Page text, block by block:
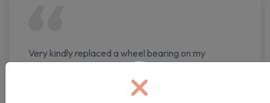
Very kindly replaced a wheel bearing on my
a festival. Friendly mechanics, very fairly priced,
and an incredibly quick turnaround. Incredibly